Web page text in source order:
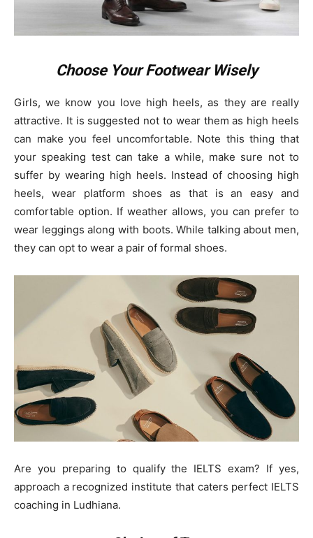
Choose Your Footwear Wisely
Girls, we know you love high heels, as they are really
attractive. It is suggested not to wear them as high heels
can make you feel uncomfortable. Note this thing that
your speaking test can take a while, make sure not to
suffer by wearing high heels. Instead of choosing high
heels, wear platform shoes as that is an easy and
comfortable option. If weather allows, you can prefer to
wear leggings along with boots. While talking about men,
they can opt to wear a pair of formal shoes.
Are you preparing to qualify the IELTS exam? If yes,
approach a recognized institute that caters perfect IELTS
coaching in Ludhiana.